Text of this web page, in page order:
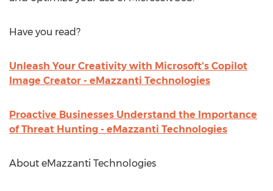
Have you read?
Unleash Your Creativity with Microsoft's Copilot
Image Creator - eMazzanti Technologies
Proactive Businesses Understand the Importance
of Threat Hunting - eMazzanti Technologies
About eMazzanti Technologies